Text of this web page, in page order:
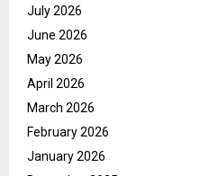
July 2026
June 2026
May 2026
April 2026
March 2026
February 2026
January 2026